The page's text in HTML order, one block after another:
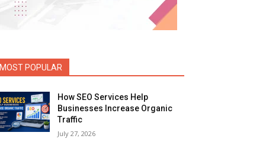
MOST POPULAR
How SEO Services Help
Businesses Increase Organic
Traffic
July 27, 2026